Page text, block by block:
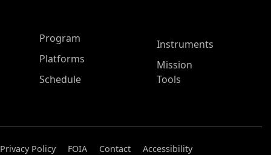
ASP Main Menu
Program
Platforms
Schedule
Instruments
Mission
Tools
Privacy Policy FOIA Contact
Accessibility